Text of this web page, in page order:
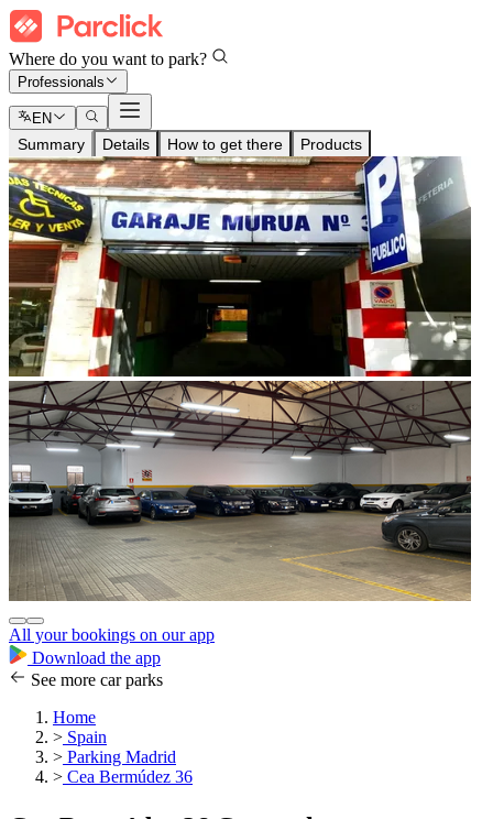
Where do you want to park?
Professionals
EN
Summary Details How to get there Products
All your bookings on our app
Download the app
See more car parks
Home
> Spain
> Parking Madrid
> Cea Bermúdez 36